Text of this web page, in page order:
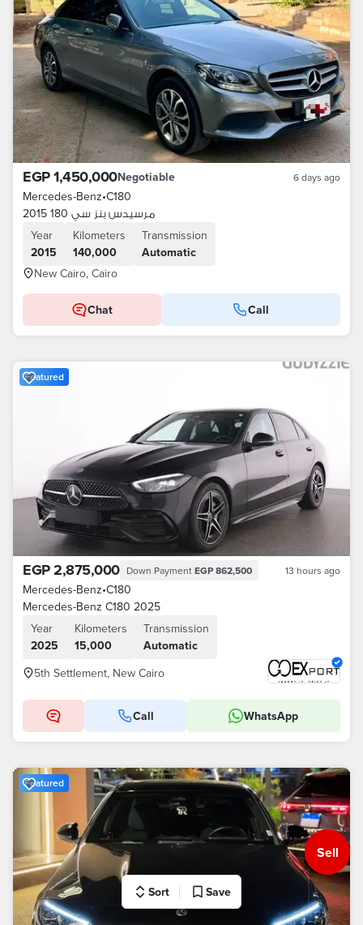
EGP 1,450,000Negotiable 6 days ago
Mercedes-Benz•C180
مرسيدس بنز سي 180 2015
Year
2015
Kilometers
140,000
Transmission
Automatic
New Cairo, Cairo
Chat Call
Featured
EGP 2,875,000 Down Payment EGP 862,500 13 hours ago
Mercedes-Benz•C180
Mercedes-Benz C180 2025
Year
2025
Kilometers
15,000
Transmission
Automatic
5th Settlement, New Cairo
Call WhatsApp
Featured
Sell
Sort Save